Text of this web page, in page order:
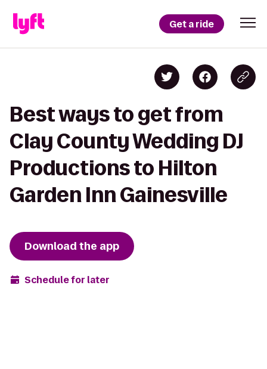
Get a ride
Best ways to get from
Clay County Wedding DJ
Productions to Hilton
Garden Inn Gainesville
Download the app
Schedule for later